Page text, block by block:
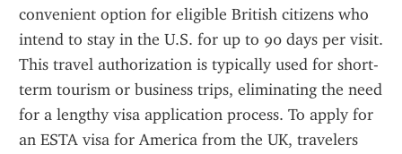
convenient option for eligible British citizens who
intend to stay in the U.S. for up to 90 days per visit.
This travel authorization is typically used for short-
term tourism or business trips, eliminating the need
for a lengthy visa application process. To apply for
an ESTA visa for America from the UK, travelers